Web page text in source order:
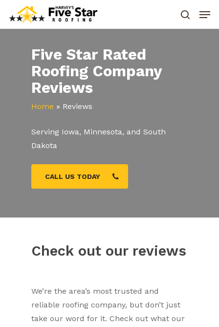
Five Star Rated
Roofing Company
Reviews
Home » Reviews
Serving Iowa, Minnesota, and South
Dakota
CALL US TODAY
Check out our reviews
We’re the area’s most trusted and
reliable roofing company, but don’t just
take our word for it. Check out what our